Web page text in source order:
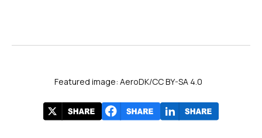
Featured image: AeroDK/CC BY-SA 4.0